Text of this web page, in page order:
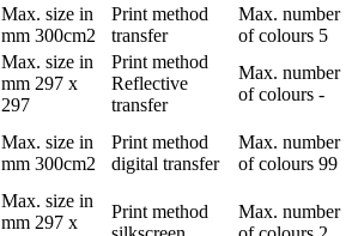
Max. size in
mm 300cm2
Print method
transfer
Max. number
of colours 5
Max. size in
mm 297 x
297
Print method
Reflective
transfer
Max. number
of colours -
Max. size in
mm 300cm2
Print method
digital transfer
Max. number
of colours 99
Max. size in
mm 297 x
Print method
Max. number